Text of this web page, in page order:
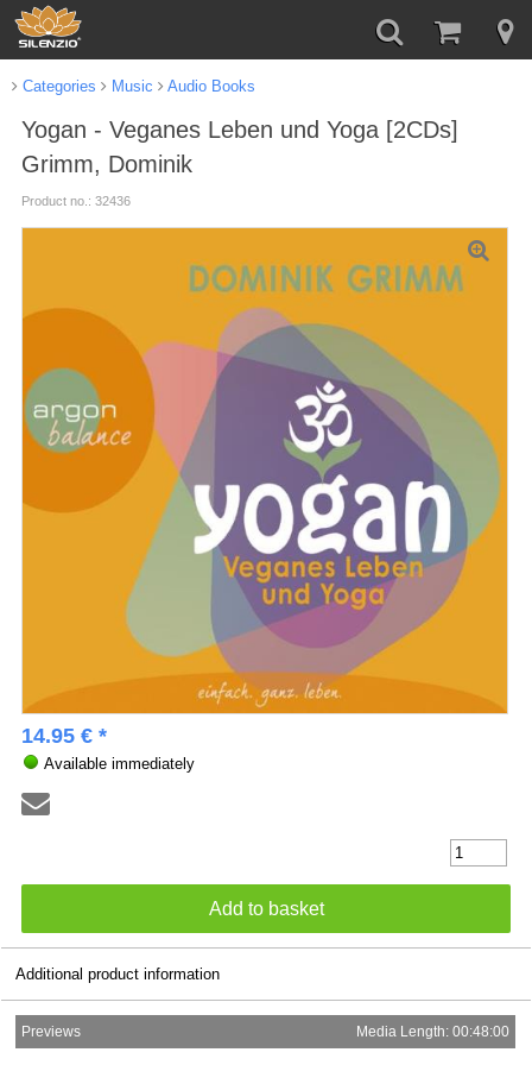
Categories Music Audio Books
Yogan - Veganes Leben und Yoga [2CDs]
Grimm, Dominik
Product no.: 32436
14.95 € *
Available immediately
Additional product information
Previews Media Length: 00:48:00